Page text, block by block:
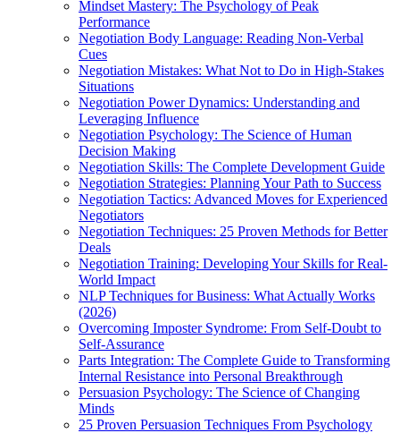
Mindset Mastery: The Psychology of Peak
Performance
Negotiation Body Language: Reading Non-Verbal
Cues
Negotiation Mistakes: What Not to Do in High-Stakes
Situations
Negotiation Power Dynamics: Understanding and
Leveraging Influence
Negotiation Psychology: The Science of Human
Decision Making
Negotiation Skills: The Complete Development Guide
Negotiation Strategies: Planning Your Path to Success
Negotiation Tactics: Advanced Moves for Experienced
Negotiators
Negotiation Techniques: 25 Proven Methods for Better
Deals
Negotiation Training: Developing Your Skills for Real-
World Impact
NLP Techniques for Business: What Actually Works
(2026)
Overcoming Imposter Syndrome: From Self-Doubt to
Self-Assurance
Parts Integration: The Complete Guide to Transforming
Internal Resistance into Personal Breakthrough
Persuasion Psychology: The Science of Changing
Minds
25 Proven Persuasion Techniques From Psychology